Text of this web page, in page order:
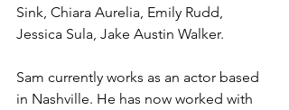
Sink, Chiara Aurelia, Emily Rudd,
Jessica Sula, Jake Austin Walker.
Sam currently works as an actor based
in Nashville. He has now worked with